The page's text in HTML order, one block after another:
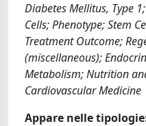
Diabetes Mellitus, Type
Cells; Phenotype; Stem
Treatment Outcome;
(miscellaneous);
Metabolism; Nutrition
Cardiovascular Medicine
Appare nelle